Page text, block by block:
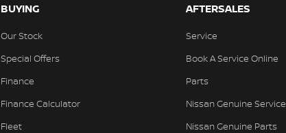
BUYING
Our Stock
Special Offers
Finance
Finance Calculator
Fleet
AFTERSALES
Service
Book A Service Online
Parts
Nissan Genuine Service
Nissan Genuine Parts